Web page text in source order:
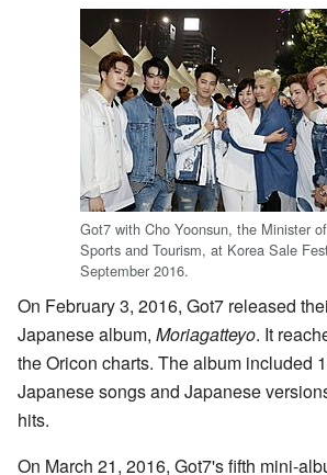
Got7 with Cho Yoonsun, the Minister
Sports and Tourism, at Korea Sale
September 2016.
On February 3, 2016, Got7 released
Japanese album, Moriagatteyo. It
the Oricon charts. The album included
Japanese songs and Japanese
hits.
On March 21, 2016, Got7's fifth mini-